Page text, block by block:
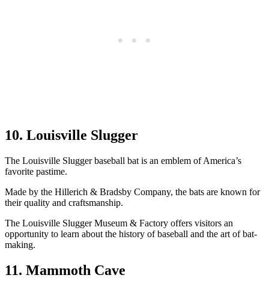
10. Louisville Slugger
The Louisville Slugger baseball bat is an emblem of America’s
favorite pastime.
Made by the Hillerich & Bradsby Company, the bats are known for
their quality and craftsmanship.
The Louisville Slugger Museum & Factory offers visitors an
opportunity to learn about the history of baseball and the art of bat-
making.
11. Mammoth Cave